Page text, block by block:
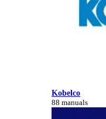
Kobelco
88 manuals